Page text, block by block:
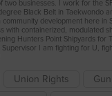
two businesses. I work for the
Black Belt in Taekwondo
development here in
with containerized, modulated
Hunters Point Shipyards for
Supervisor I am fighting for U,
Union Rights